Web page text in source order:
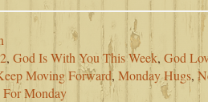
, God Is With You This Week, God
Moving Forward, Monday Hugs,
Monday